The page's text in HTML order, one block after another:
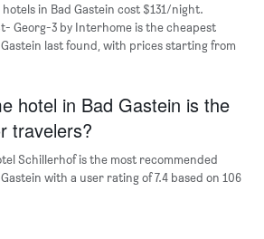
in Bad Gastein cost $131/night.
Georg-3 by Interhome is the cheapest
last found, with prices starting from
hotel in Bad Gastein is the
travelers?
Schillerhof is the most recommended
with a user rating of 7.4 based on 106